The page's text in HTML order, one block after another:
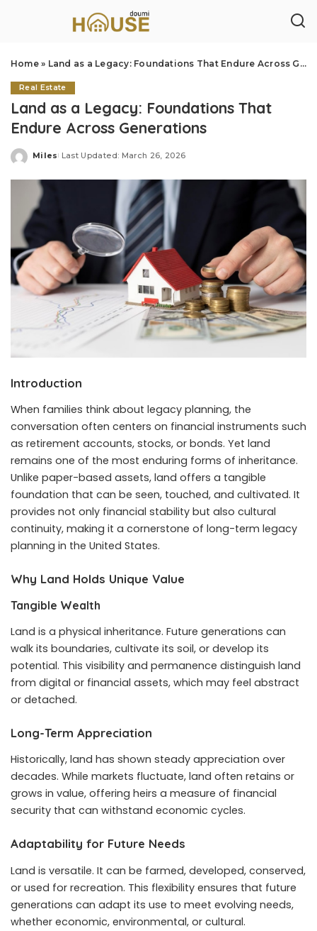
Home» Land as a Legacy: Foundations That Endure Across Generations
Real Estate
Land as a Legacy: Foundations That
Endure Across Generations
Posted
Miles Last Updated: March 26, 2026
Introduction
When families think about legacy planning, the
conversation often centers on financial instruments such
as retirement accounts, stocks, or bonds. Yet land
remains one of the most enduring forms of inheritance.
Unlike paper-based assets, land offers a tangible
foundation that can be seen, touched, and cultivated. It
provides not only financial stability but also cultural
continuity, making it a cornerstone of long-term legacy
planning in the United States.
Why Land Holds Unique Value
Tangible Wealth
Land is a physical inheritance. Future generations can
walk its boundaries, cultivate its soil, or develop its
potential. This visibility and permanence distinguish land
from digital or financial assets, which may feel abstract
or detached.
Long-Term Appreciation
Historically, land has shown steady appreciation over
decades. While markets fluctuate, land often retains or
grows in value, offering heirs a measure of financial
security that can withstand economic cycles.
Adaptability for Future Needs
Land is versatile. It can be farmed, developed, conserved,
or used for recreation. This flexibility ensures that future
generations can adapt its use to meet evolving needs,
whether economic, environmental, or cultural.